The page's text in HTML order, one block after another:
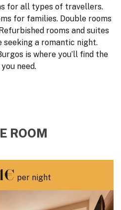
for all types of travellers.
for families. Double rooms
rooms and suites
seeking a romantic night.
is where you’ll find the
need.
ROOM
per night